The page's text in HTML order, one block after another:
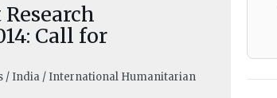
Call for
/ India / International Humanitarian